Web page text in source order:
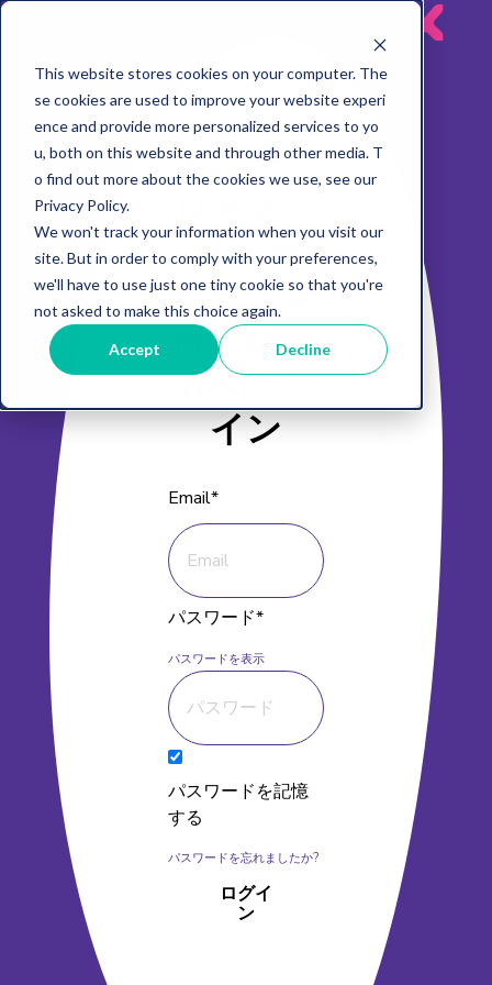
This website stores cookies on your computer. The
se cookies are used to improve your website experi
ence and provide more personalized services to yo
u, both on this website and through other media. T
o find out more about the cookies we use, see our
Privacy Policy.
We won't track your information when you visit our
site. But in order to comply with your preferences,
we'll have to use just one tiny cookie so that you're
not asked to make this choice again.
Accept Decline
メルクプ
リュー
ションズ
M-Conte
ntsログ
イン
Email*
パスワード*
パスワードを表示
パスワードを記憶
する
パスワードを忘れましたか?